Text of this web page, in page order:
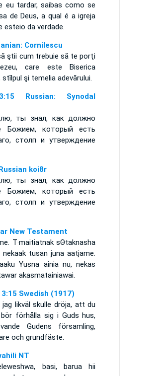
eu tardar, saibas como se
de Deus, a qual é a igreja
esteio da verdade.
Cornilescu
ştii cum trebuie să te porţi
care este Biserica
stîlpul şi temelia adevărului.
Russian: Synodal
ты знал, как должно
Божием, который есть
столп и утверждение
koi8r
ты знал, как должно
Божием, который есть
столп и утверждение
New Testament
T·maitiatnak sΘtaknasha
tusan juna aatjame.
Yusna ainia nu, nekas
akasmatainiawai.
Swedish (1917)
likväl skulle dröja, att du
förhålla sig i Guds hus,
Gudens församling,
och grundfäste.
NT
basi, barua hii